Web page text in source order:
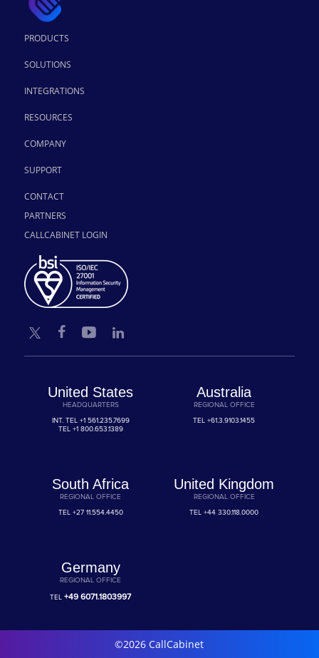
PRODUCTS
SOLUTIONS
INTEGRATIONS
RESOURCES
COMPANY
SUPPORT
CONTACT
PARTNERS
CALLCABINET LOGIN
United States
HEADQUARTERS
INT. TEL +1 561.235.7699
TEL +1 800.653.1389
Australia
REGIONAL OFFICE
TEL+61.3.9103.1455
South Africa
REGIONAL OFFICE
TEL +27 11.554.4450
United Kingdom
REGIONAL OFFICE
TEL+44 330.118.0000
Germany
REGIONAL OFFICE
TEL+49 6071.1803997
©2026 CallCabinet